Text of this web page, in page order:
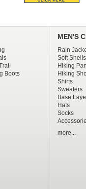
Boots
MEN'S
Rain
Soft Shells
Hiking
Hiking
Shirts
Sweaters
Base
Hats
Socks
more...